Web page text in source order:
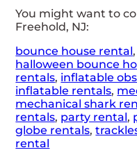
You might want to
Freehold, NJ:
bounce house rental
halloween bounce
rentals, inflatable
inflatable rentals,
mechanical shark
rentals, party rental,
globe rentals,
rental